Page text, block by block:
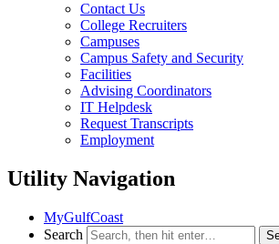
Contact Us
College Recruiters
Campuses
Campus Safety and Security
Facilities
Advising Coordinators
IT Helpdesk
Request Transcripts
Employment
Utility Navigation
MyGulfCoast
Search